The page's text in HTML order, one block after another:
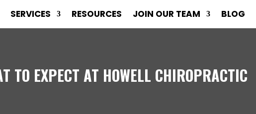
SERVICES RESOURCES JOIN OUR TEAM BLOG
TO EXPECT AT HOWELL CHIROPRACTIC